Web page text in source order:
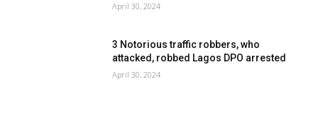
April 30, 2024
3 Notorious traffic robbers, who
attacked, robbed Lagos DPO arrested
April 30, 2024